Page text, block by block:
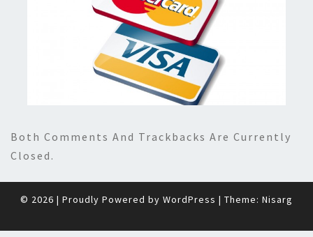
Both Comments And Trackbacks Are Currently
Closed.
© 2026 | Proudly Powered by WordPress | Theme: Nisarg